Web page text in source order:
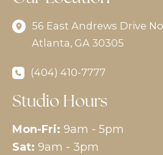
56 East Andrews Drive
Atlanta, GA 30305
(404) 410-7777
Studio Hours
Mon-Fri: 9am - 5pm
Sat: 9am - 3pm